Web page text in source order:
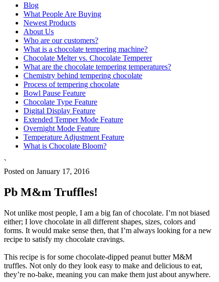
Blog
What People Are Buying
Newest Products
About Us
Who are our customers?
What is a chocolate tempering machine?
Chocolate Melter vs. Chocolate Temperer
What are the chocolate tempering temperatures?
Chemistry behind tempering chocolate
Process of tempering chocolate
Bowl Pause Feature
Chocolate Type Feature
Digital Display Feature
Extended Temper Mode Feature
Overnight Mode Feature
Temperature Adjustment Feature
What is Chocolate Bloom?
`
Posted on January 17, 2016
Pb M&m Truffles!
Not unlike most people, I am a big fan of chocolate. I’m not biased
either; I love chocolate in all different shapes, sizes, colors and
forms. It would make sense then, that I’m always looking for a new
recipe to satisfy my chocolate cravings.
This recipe is for some chocolate-dipped peanut butter M&M
truffles. Not only do they look easy to make and delicious to eat,
they’re no-bake, meaning you can make them just about anywhere.